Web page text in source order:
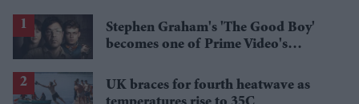
Stephen Graham's 'The Good Boy'
becomes one of Prime Video's
UK braces for fourth heatwave as